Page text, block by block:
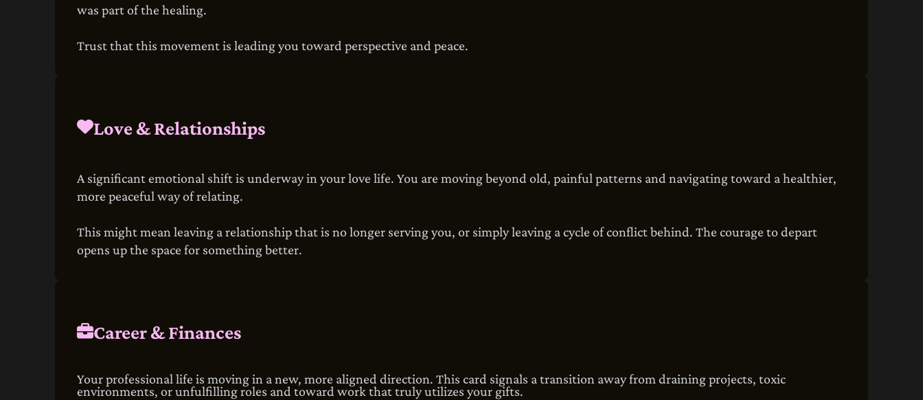
was part of the healing.
Trust that this movement is leading you toward perspective and peace.
Love & Relationships
A significant emotional shift is underway in your love life. You are moving beyond old, painful patterns and navigating toward a healthier,
more peaceful way of relating.
This might mean leaving a relationship that is no longer serving you, or simply leaving a cycle of conflict behind. The courage to depart
opens up the space for something better.
Career & Finances
Your professional life is moving in a new, more aligned direction. This card signals a transition away from draining projects, toxic
environments, or unfulfilling roles and toward work that truly utilizes your gifts.